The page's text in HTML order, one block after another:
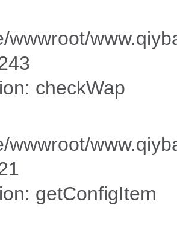
wwwroot/
checkWap
wwwroot/
getConfigItem